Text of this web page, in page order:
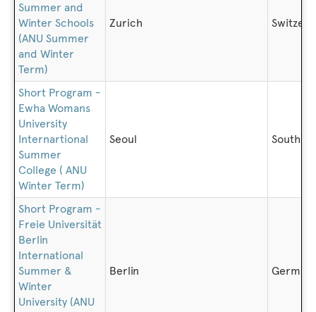
Summer and
Winter Schools
(ANU Summer
and Winter
Term)
Zurich
Short Program -
Ewha Womans
University
Internartional
Summer
College ( ANU
Winter Term)
Seoul South
Short Program -
Freie Universität
Berlin
International
Summer &
Winter
University (ANU
Berlin